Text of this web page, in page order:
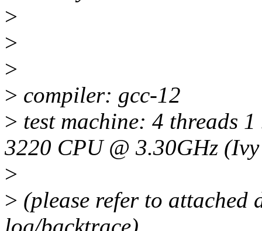
>
>
>
> compiler: gcc-12
> test machine: 4 threads
3220 CPU @ 3.30GHz
>
> (please refer to attached